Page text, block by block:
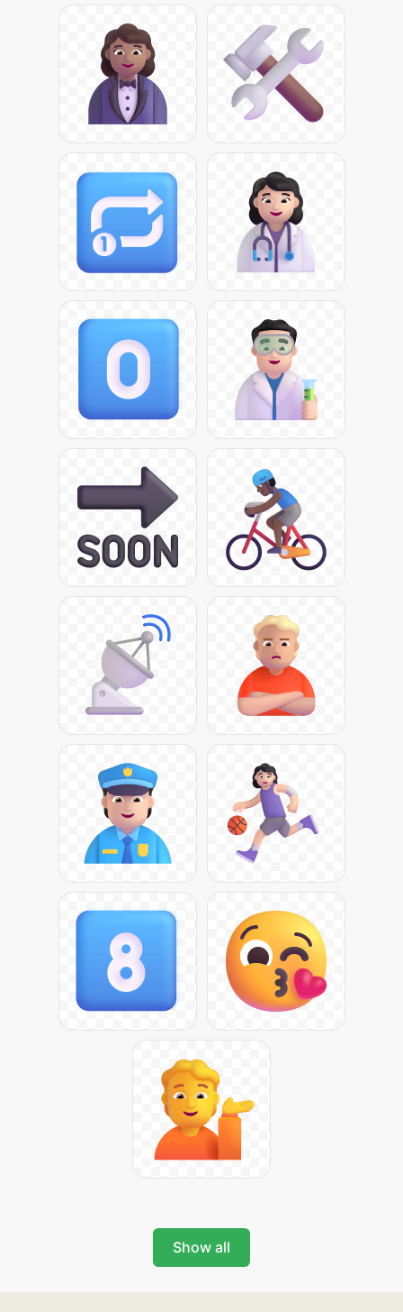
Show all